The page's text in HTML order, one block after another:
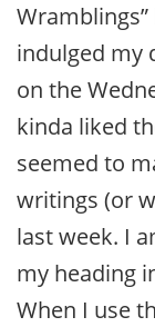
indulged my
on the
kinda liked
seemed to
writings (or
last week. I
my heading
When I use